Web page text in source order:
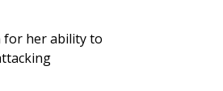
for her ability to